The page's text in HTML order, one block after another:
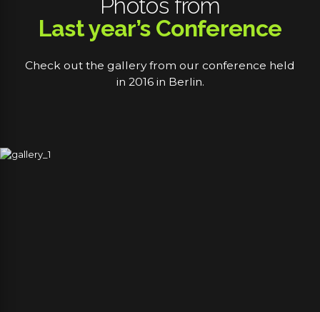
Photos from
Last year’s Conference
Check out the gallery from our conference held
in 2016 in Berlin.